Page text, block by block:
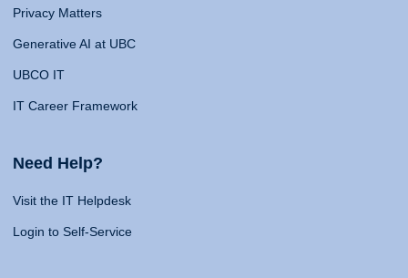
Privacy Matters
Generative AI at UBC
UBCO IT
IT Career Framework
Need Help?
Visit the IT Helpdesk
Login to Self-Service